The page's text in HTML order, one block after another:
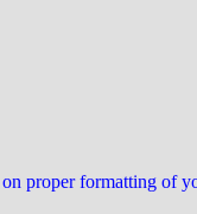
proper formatting of